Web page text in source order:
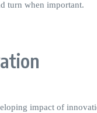
turn when important.
impact of